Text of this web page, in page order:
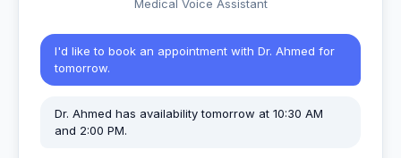
Medical Voice Assistant
I'd like to book an appointment with Dr. Ahmed for
tomorrow.
Dr. Ahmed has availability tomorrow at 10:30 AM
and 2:00 PM.